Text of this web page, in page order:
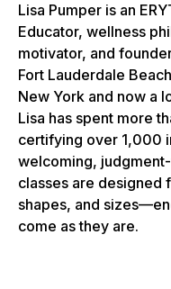
Lisa Pumper is an
Educator, wellness
motivator, and
Fort Lauderdale
New York and now a
Lisa has spent more
certifying over 1,000
welcoming,
classes are designed
shapes, and
come as they are.